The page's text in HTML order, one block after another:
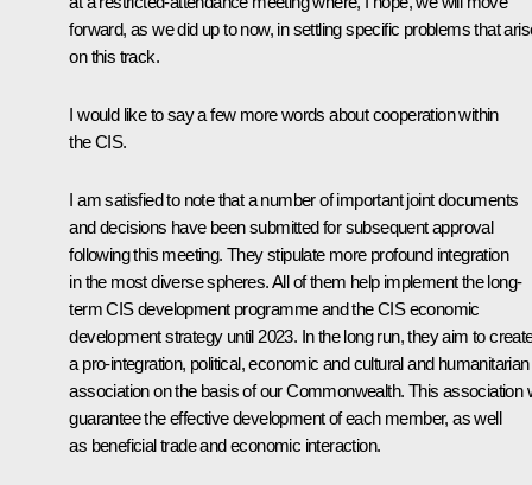
forward, as we did up to now, in settling specific problems that
on this track.
I would like to say a few more words about cooperation within
the CIS.
I am satisfied to note that a number of important joint documents
and decisions have been submitted for subsequent approval
following this meeting. They stipulate more profound integration
in the most diverse spheres. All of them help implement the long-
term CIS development programme and the CIS economic
development strategy until 2023. In the long run, they aim to
a pro-integration, political, economic and cultural and humanitarian
association on the basis of our Commonwealth. This association
guarantee the effective development of each member, as well
as beneficial trade and economic interaction.